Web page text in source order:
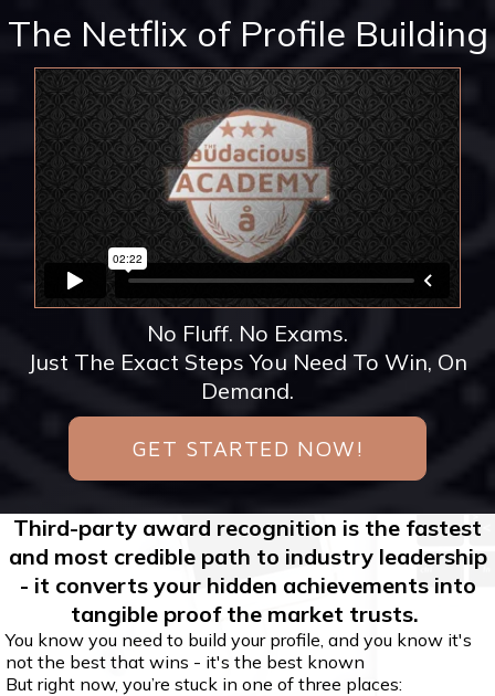
The Netflix of Profile Building
No Fluff. No Exams.
Just The Exact Steps You Need To Win, On
Demand.
GET STARTED NOW!
Third-party award recognition is the fastest
and most credible path to industry leadership
- it converts your hidden achievements into
tangible proof the market trusts.
You know you need to build your profile, and you know it's
not the best that wins - it's the best known
But right now, you’re stuck in one of three places: